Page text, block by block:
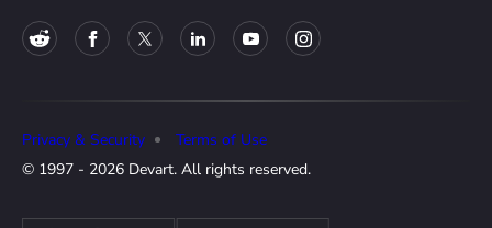
© 1997 - 2026 Devart. All rights reserved.
Privacy & Security Terms of Use